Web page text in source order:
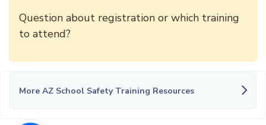
More AZ School Safety Training Resources
Question about registration or which training
to attend?